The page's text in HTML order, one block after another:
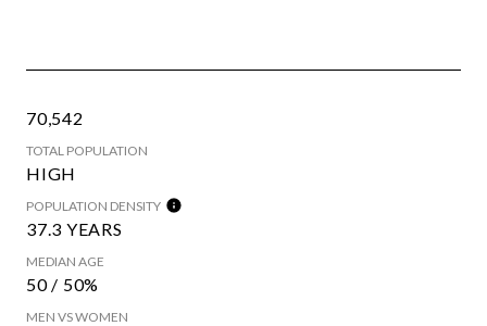
70,542
TOTAL POPULATION
HIGH
POPULATION DENSITY
37.3 YEARS
MEDIAN AGE
50 / 50%
MEN VS WOMEN